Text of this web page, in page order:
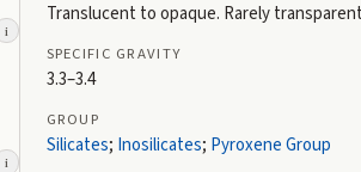
i
i
Translucent to opaque. Rarely
SPECIFIC GRAVITY
3.3–3.4
GROUP
Silicates; Inosilicates; Pyroxene Group